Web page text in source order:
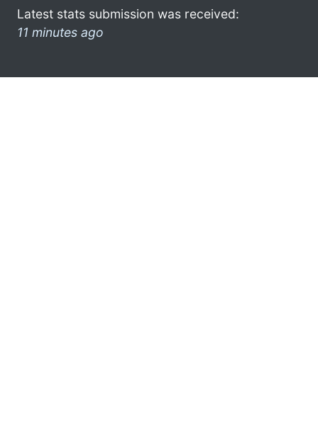
Latest stats submission was received:
11 minutes ago